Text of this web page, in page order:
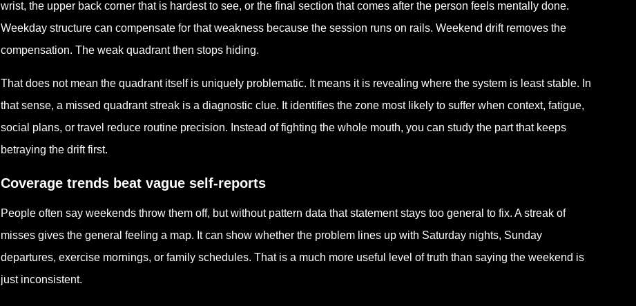
wrist, the upper back corner that is hardest to see, or the final section that comes after the person feels mentally done.
Weekday structure can compensate for that weakness because the session runs on rails. Weekend drift removes the
compensation. The weak quadrant then stops hiding.
That does not mean the quadrant itself is uniquely problematic. It means it is revealing where the system is least stable. In
that sense, a missed quadrant streak is a diagnostic clue. It identifies the zone most likely to suffer when context, fatigue,
social plans, or travel reduce routine precision. Instead of fighting the whole mouth, you can study the part that keeps
betraying the drift first.
Coverage trends beat vague self-reports
People often say weekends throw them off, but without pattern data that statement stays too general to fix. A streak of
misses gives the general feeling a map. It can show whether the problem lines up with Saturday nights, Sunday
departures, exercise mornings, or family schedules. That is a much more useful level of truth than saying the weekend is
just inconsistent.